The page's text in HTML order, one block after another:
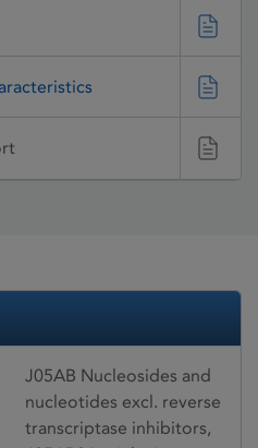
J05AB Nucleosides and
nucleotides excl. reverse
transcriptase inhibitors,